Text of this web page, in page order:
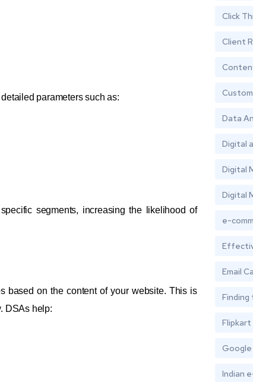
parameters such as:
segments, increasing the likelihood of
based on the content of your website. This is
DSAs help:
Click
Client
Data
Digital
Digital
Digital
e-
Email
Finding
Indian